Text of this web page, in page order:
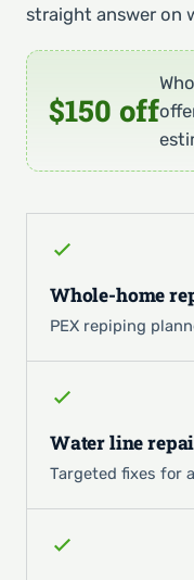
straight answer on
$150 off
Whole-home
PEX repiping
Water line
Targeted fixes for